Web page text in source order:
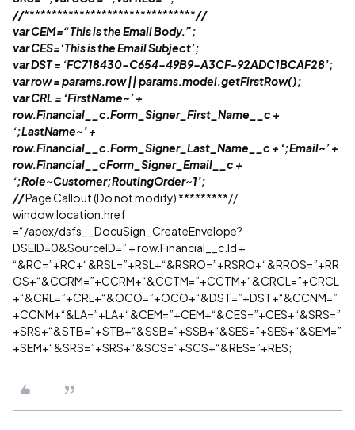
//*******************************//
var CEM=“This is the Email Body.”;
var CES=‘This is the Email Subject’;
var DST = ‘FC718430-C654-49B9-A3CF-92ADC1BCAF28’;
var row = params.row || params.model.getFirstRow();
var CRL = ‘FirstName~’ +
row.Financial__c.Form_Signer_First_Name__c +
‘;LastName~’ +
row.Financial__c.Form_Signer_Last_Name__c + ‘;Email~’ +
row.Financial__cForm_Signer_Email__c +
‘;Role~Customer;RoutingOrder~1’;
//Page Callout (Do not modify) *********//
window.location.href
=“/apex/dsfs__DocuSign_CreateEnvelope?
DSEID=0&SourceID=” + row.Financial__c.Id +
“&RC=”+RC+“&RSL=”+RSL+“&RSRO=”+RSRO+“&RROS=”+RR
OS+“&CCRM=”+CCRM+“&CCTM=”+CCTM+“&CRCL=”+CRCL
+“&CRL=”+CRL+“&OCO=”+OCO+“&DST=”+DST+“&CCNM=”
+CCNM+“&LA=”+LA+“&CEM=”+CEM+“&CES=”+CES+“&SRS=”
+SRS+“&STB=”+STB+“&SSB=”+SSB+“&SES=”+SES+“&SEM=”
+SEM+“&SRS=”+SRS+“&SCS=”+SCS+“&RES=”+RES;